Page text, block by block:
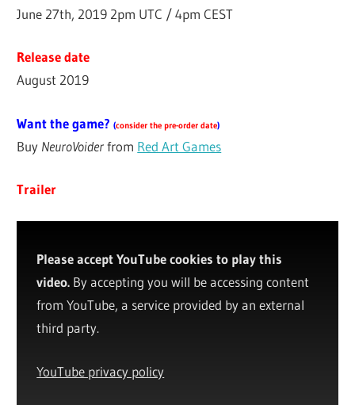
June 27th, 2019 2pm UTC / 4pm CEST
Release date
August 2019
Want the game?(consider the pre-order date)
Buy NeuroVoiderfrom Red Art Games
Trailer
Please accept YouTube cookies to play this
video. By accepting you will be accessing content
from YouTube, a service provided by an external
third party.
YouTube privacy policy